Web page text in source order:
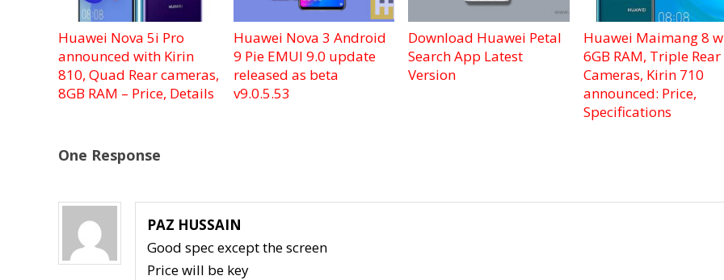
Huawei Nova 5i Pro
announced with Kirin
810, Quad Rear cameras,
8GB RAM – Price, Details
Huawei Nova 3 Android
9 Pie EMUI 9.0 update
released as beta
v9.0.5.53
Download Huawei Petal
Search App Latest
Version
Huawei Maimang 8
6GB RAM, Triple Rear
Cameras, Kirin 710
announced: Price,
Specifications
One Response
PAZ HUSSAIN
Good spec except the screen
Price will be key